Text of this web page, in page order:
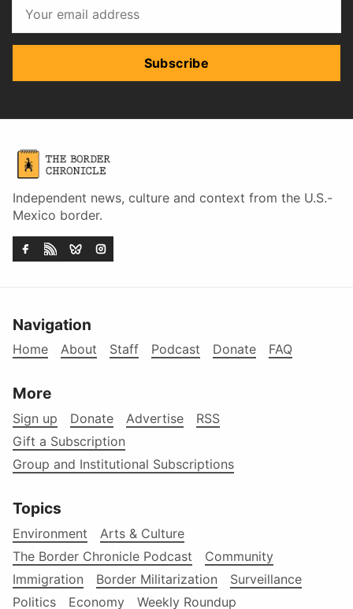
Subscribe
Independent news, culture and context from the U.S.-
Mexico border.
Navigation
Home About Staff Podcast Donate FAQ
More
Sign up Donate Advertise
RSS
Gift a Subscription
Group and Institutional Subscriptions
Topics
Environment
Arts & Culture
The Border Chronicle Podcast
Community
Immigration
Border Militarization
Surveillance
Politics
Economy Weekly Roundup